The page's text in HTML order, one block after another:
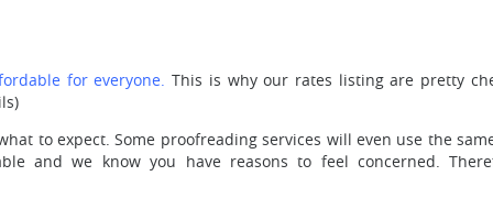
for everyone. This is why our rates listing are pretty
to expect. Some proofreading services will even use the
and we know you have reasons to feel concerned.